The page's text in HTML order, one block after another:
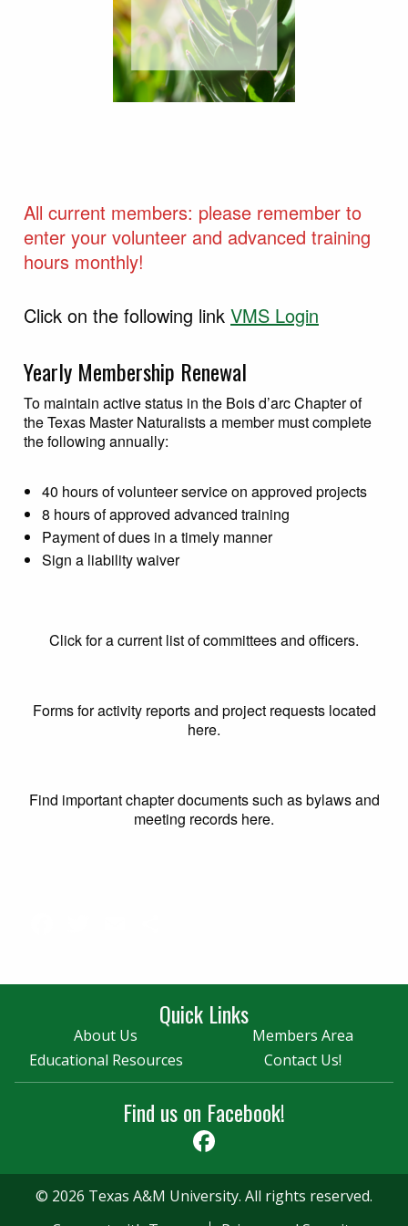
All current members: please remember to
enter your volunteer and advanced training
hours monthly!
Click on the following link VMS Login
Yearly Membership Renewal
To maintain active status in the Bois d’arc Chapter of
the Texas Master Naturalists a member must complete
the following annually:
40 hours of volunteer service on approved projects
8 hours of approved advanced training
Payment of dues in a timely manner
Sign a liability waiver
Click for a current list of committees and officers.
Forms for activity reports and project requests located
here.
Find important chapter documents such as bylaws and
meeting records here.
Quick Links
About Us
Members Area
Educational Resources
Contact Us!
Find us on Facebook!
© 2026 Texas A&M University. All rights reserved.